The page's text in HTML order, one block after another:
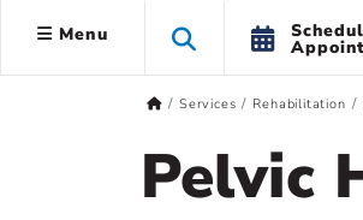
Menu
Services Rehabilitation
Pelvic